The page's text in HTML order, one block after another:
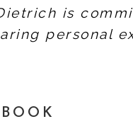
is
personal